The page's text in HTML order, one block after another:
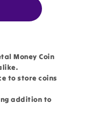
Money Coin
to store coins
addition to